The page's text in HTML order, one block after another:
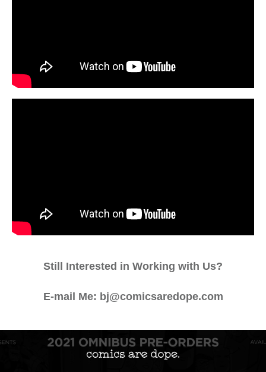
Still Interested in Working with Us?
E-mail Me: bj@comicsaredope.com